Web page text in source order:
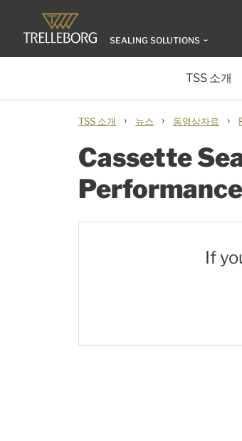
SEALING SOLUTIONS
TSS 소개
TSS 소개 › 뉴스 › 동영상자료 ›
Cassette
Performance
If